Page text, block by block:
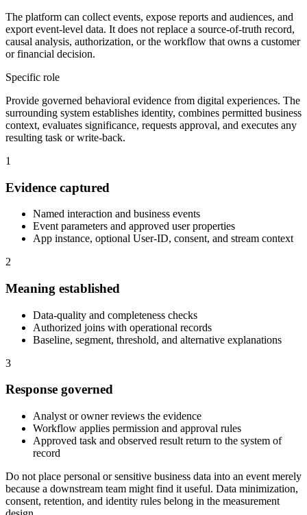
The platform can collect events, expose reports and audiences, and
export event-level data. It does not replace a source-of-truth record,
causal analysis, authorization, or the workflow that owns a customer
or financial decision.
Specific role
Provide governed behavioral evidence from digital experiences. The
surrounding system establishes identity, combines permitted business
context, evaluates significance, requests approval, and executes any
resulting task or write-back.
1
Evidence captured
Named interaction and business events
Event parameters and approved user properties
App instance, optional User-ID, consent, and stream context
2
Meaning established
Data-quality and completeness checks
Authorized joins with operational records
Baseline, segment, threshold, and alternative explanations
3
Response governed
Analyst or owner reviews the evidence
Workflow applies permission and approval rules
Approved task and observed result return to the system of
record
Do not place personal or sensitive business data into an event merely
because a downstream team might find it useful. Data minimization,
consent, retention, and identity rules belong in the measurement